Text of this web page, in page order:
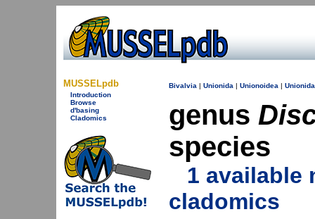
MUSSELpdb
Introduction
Browse
d'basing
Cladomics
Bivalvia | Unionida | Unionoidea |
genus
species
1 available
cladomics